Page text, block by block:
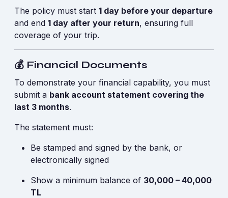
The policy must start 1 day before your departure
and end 1 day after your return, ensuring full
coverage of your trip.
💰 Financial Documents
To demonstrate your financial capability, you must
submit a bank account statement covering the
last 3 months.
The statement must:
Be stamped and signed by the bank, or
electronically signed
Show a minimum balance of 30,000 – 40,000
TL